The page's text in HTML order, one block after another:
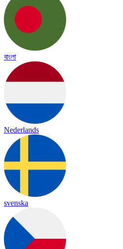
বাংলা
Nederlands
svenska